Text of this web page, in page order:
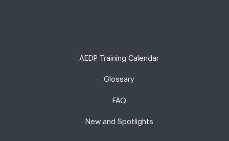
AEDP Training Calendar
Glossary
FAQ
New and Spotlights